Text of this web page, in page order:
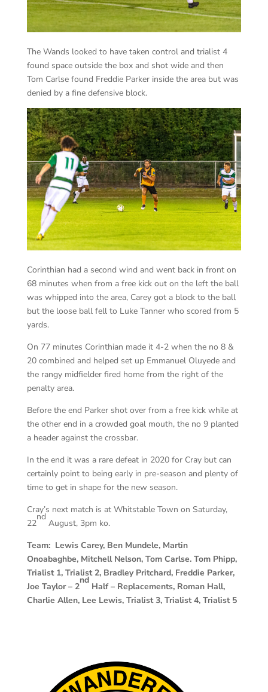
The Wands looked to have taken control and trialist 4
found space outside the box and shot wide and then
Tom Carlse found Freddie Parker inside the area but was
denied by a fine defensive block.
Corinthian had a second wind and went back in front on
68 minutes when from a free kick out on the left the ball
was whipped into the area, Carey got a block to the ball
but the loose ball fell to Luke Tanner who scored from 5
yards.
On 77 minutes Corinthian made it 4-2 when the no 8 &
20 combined and helped set up Emmanuel Oluyede and
the rangy midfielder fired home from the right of the
penalty area.
Before the end Parker shot over from a free kick while at
the other end in a crowded goal mouth, the no 9 planted
a header against the crossbar.
In the end it was a rare defeat in 2020 for Cray but can
certainly point to being early in pre-season and plenty of
time to get in shape for the new season.
Cray’s next match is at Whitstable Town on Saturday,
22
nd
August, 3pm ko.
Team: Lewis Carey, Ben Mundele, Martin
Onoabaghbe, Mitchell Nelson, Tom Carlse. Tom Phipp,
Trialist 1, Trialist 2, Bradley Pritchard, Freddie Parker,
Joe Taylor – 2
nd
Half – Replacements, Roman Hall,
Charlie Allen, Lee Lewis, Trialist 3, Trialist 4, Trialist 5